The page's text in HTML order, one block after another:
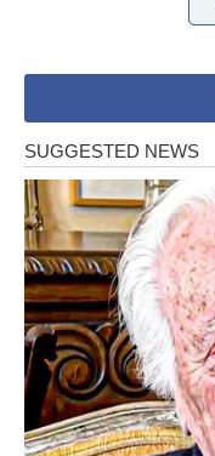
The odds of a
thought to be
two Richard
rummaging
and said she